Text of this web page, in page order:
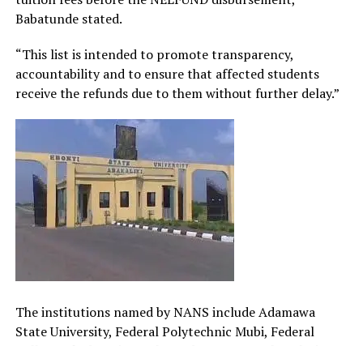
Babatunde stated.
“This list is intended to promote transparency,
accountability and to ensure that affected students
receive the refunds due to them without further delay.”
The institutions named by NANS include Adamawa
State University, Federal Polytechnic Mubi, Federal